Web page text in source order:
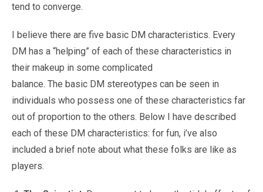
tend to converge.
I believe there are five basic DM characteristics. Every
DM has a “helping” of each of these characteristics in
their makeup in some complicated
balance. The basic DM stereotypes can be seen in
individuals who possess one of these characteristics far
out of proportion to the others. Below I have described
each of these DM characteristics: for fun, i’ve also
included a brief note about what these folks are like as
players.